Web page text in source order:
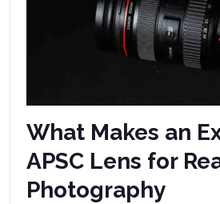
What Makes an
APSC Lens for
Photography